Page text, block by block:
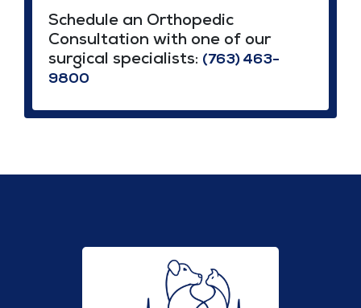
Schedule an Orthopedic
Consultation with one of our
surgical specialists: (763) 463-
9800